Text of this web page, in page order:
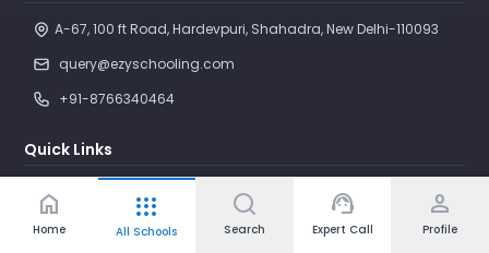
home
Home
apps
All Schools Search
support_agent
Expert Call
person
Profile
A-67, 100 ft Road, Hardevpuri, Shahadra, New Delhi-110093
query@ezyschooling.com
+91-8766340464
Quick Links
Search Schools
Compare Schools